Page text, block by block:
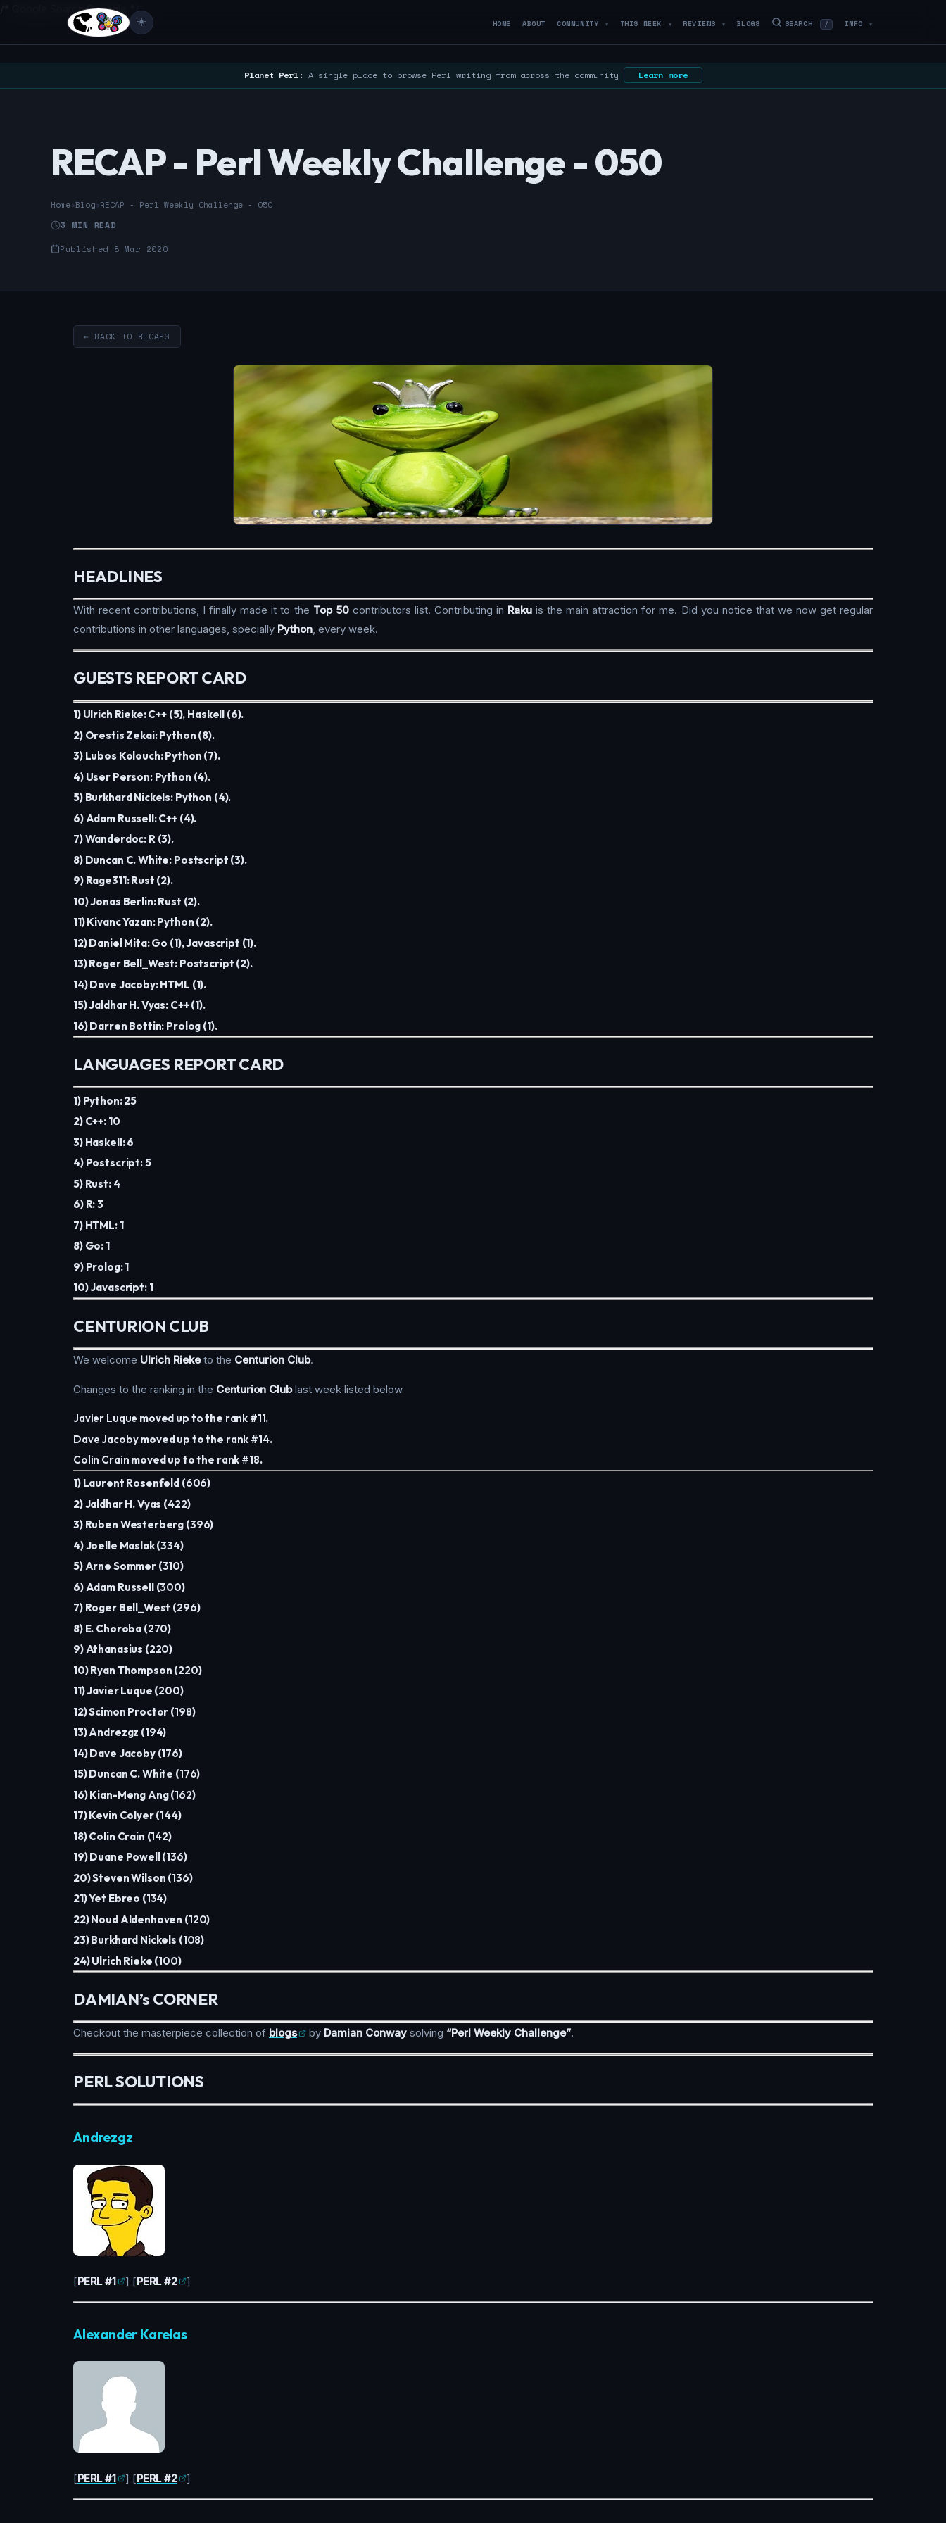
/* Google Search Console */
☀️ HOME ABOUT COMMUNITY ▼ THIS WEEK ▼ REVIEWS ▼ BLOGS SEARCH / INFO ▼
Planet Perl: A single place to browse Perl writing from across the community Learn more
RECAP - Perl Weekly Challenge - 050
Home›Blog›RECAP - Perl Weekly Challenge - 050
3 MIN READ
Published 8 Mar 2020
← BACK TO RECAPS
HEADLINES
With recent contributions, I finally made it to the Top 50contributors list. Contributing in Raku is the main attraction for me. Did you notice that we now get regular
contributions in other languages, specially Python, every week.
GUESTS REPORT CARD
1) Ulrich Rieke: C++ (5), Haskell (6).
2) Orestis Zekai: Python (8).
3) Lubos Kolouch: Python (7).
4) User Person: Python (4).
5) Burkhard Nickels: Python (4).
6) Adam Russell: C++ (4).
7) Wanderdoc: R (3).
8) Duncan C. White: Postscript (3).
9) Rage311: Rust (2).
10) Jonas Berlin: Rust (2).
11) Kivanc Yazan: Python (2).
12) Daniel Mita: Go (1), Javascript (1).
13) Roger Bell_West: Postscript (2).
14) Dave Jacoby: HTML (1).
15) Jaldhar H. Vyas: C++ (1).
16) Darren Bottin: Prolog (1).
LANGUAGES REPORT CARD
1) Python: 25
2) C++: 10
3) Haskell: 6
4) Postscript: 5
5) Rust: 4
6) R: 3
7) HTML: 1
8) Go: 1
9) Prolog: 1
10) Javascript: 1
CENTURION CLUB
We welcome Ulrich Rieketo the Centurion Club.
Changes to the ranking in the Centurion Clublast week listed below
Javier Luque moved up to the rank #11.
Dave Jacobymoved up to the rank #14.
Colin Crain moved up to the rank #18.
1) Laurent Rosenfeld (606)
2) Jaldhar H. Vyas (422)
3) Ruben Westerberg (396)
4) Joelle Maslak (334)
5) Arne Sommer (310)
6) Adam Russell (300)
7) Roger Bell_West (296)
8) E. Choroba (270)
9) Athanasius (220)
10) Ryan Thompson (220)
11) Javier Luque (200)
12) Scimon Proctor (198)
13) Andrezgz (194)
14) Dave Jacoby (176)
15) Duncan C. White (176)
16) Kian-Meng Ang (162)
17) Kevin Colyer (144)
18) Colin Crain (142)
19) Duane Powell (136)
20) Steven Wilson (136)
21) Yet Ebreo (134)
22) Noud Aldenhoven (120)
23) Burkhard Nickels (108)
24) Ulrich Rieke (100)
DAMIAN’s CORNER
Checkout the masterpiece collection of blogs by Damian Conway solving “Perl Weekly Challenge”.
PERL SOLUTIONS
Andrezgz
[PERL #1 ] [PERL #2 ]
Alexander Karelas
[PERL #1 ] [PERL #2 ]